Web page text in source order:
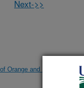
Next->>
Orange and Brown Rusts